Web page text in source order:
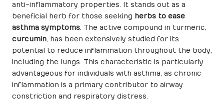
anti-inflammatory properties. It stands out as a
beneficial herb for those seeking herbs to ease
asthma symptoms. The active compound in turmeric,
curcumin, has been extensively studied for its
potential to reduce inflammation throughout the body,
including the lungs. This characteristic is particularly
advantageous for individuals with asthma, as chronic
inflammation is a primary contributor to airway
constriction and respiratory distress.